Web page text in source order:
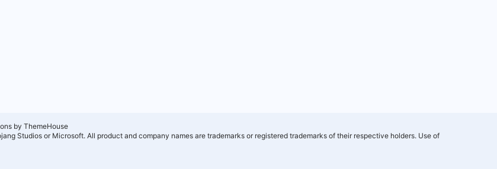
by ThemeHouse
Studios or Microsoft. All product and company names are trademarks or registered trademarks of their respective holders. Use of